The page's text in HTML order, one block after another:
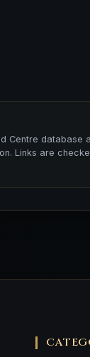
Centre
Links are